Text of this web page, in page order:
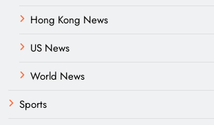
Hong Kong News
US News
World News
Sports